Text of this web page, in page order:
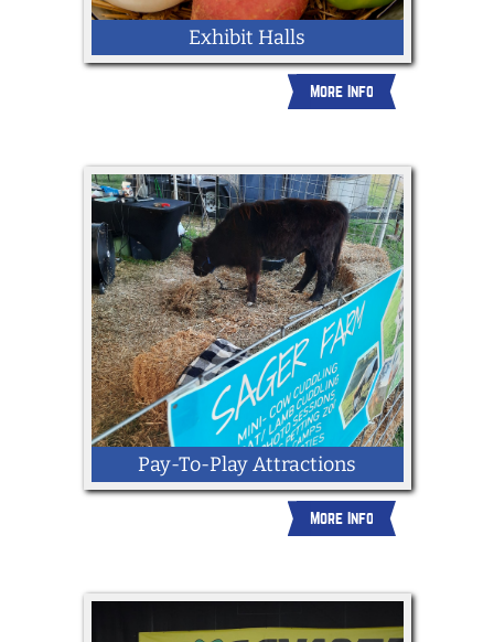
Exhibit Halls
More Info
Pay-To-Play Attractions
More Info